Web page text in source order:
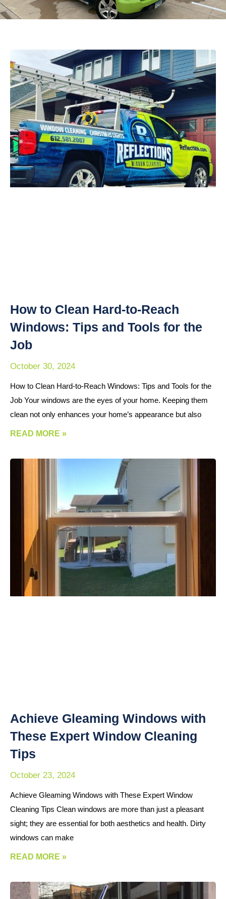
How to Clean Hard-to-Reach
Windows: Tips and Tools for the
Job
October 30, 2024
How to Clean Hard-to-Reach Windows: Tips and Tools for the
Job Your windows are the eyes of your home. Keeping them
clean not only enhances your home’s appearance but also
READ MORE »
Achieve Gleaming Windows with
These Expert Window Cleaning
Tips
October 23, 2024
Achieve Gleaming Windows with These Expert Window
Cleaning Tips Clean windows are more than just a pleasant
sight; they are essential for both aesthetics and health. Dirty
windows can make
READ MORE »